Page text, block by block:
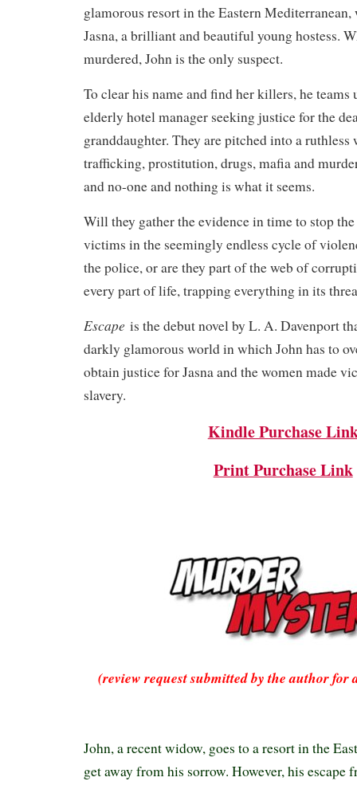
glamorous resort in the Eastern
Jasna, a brilliant and beautiful young hostess.
murdered, John is the only suspect.
To clear his name and find her killers, he teams
elderly hotel manager seeking justice for the
granddaughter. They are pitched into a
trafficking, prostitution, drugs, mafia and
and no-one and nothing is what it seems.
Will they gather the evidence in time to stop
victims in the seemingly endless cycle of
the police, or are they part of the web of
every part of life, trapping everything in its
Escape is the debut novel by L. A. Davenport
darkly glamorous world in which John has to
obtain justice for Jasna and the women made
slavery.
Kindle Purchase
Print Purchase Link
(review request submitted by the author
John, a recent widow, goes to a resort in the
get away from his sorrow. However, his escape